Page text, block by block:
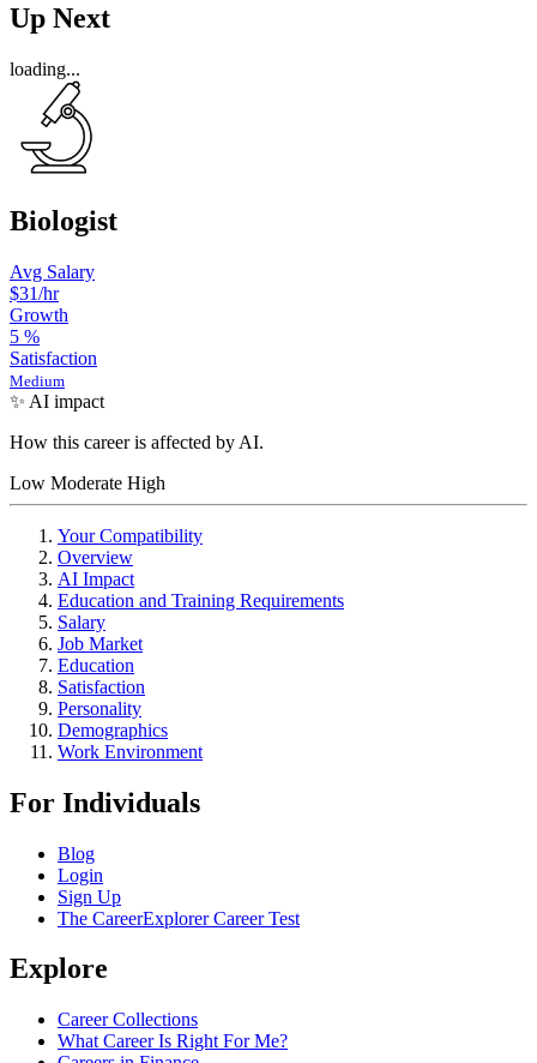
Up Next
loading...
Biologist
Avg Salary
$31/hr
Growth
5 %
Satisfaction
Medium
✨ AI impact
How this career is affected by AI.
Low Moderate High
Your Compatibility
Overview
AI Impact
Education and Training Requirements
Salary
Job Market
Education
Satisfaction
Personality
Demographics
Work Environment
For Individuals
Blog
Login
Sign Up
The CareerExplorer Career Test
Explore
Career Collections
What Career Is Right For Me?